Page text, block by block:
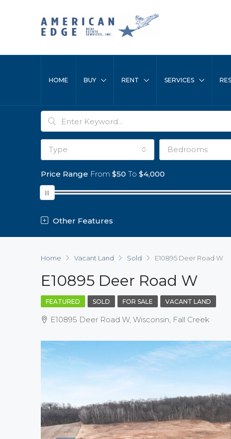
HOME BUY RENT SERVICES
Type Bedrooms
Price Range From $50 To $4,000
Other Features
Home Vacant Land Sold E10895 Deer Road W
E10895 Deer Road W
FEATURED SOLD FOR SALE VACANT LAND
E10895 Deer Road W, Wisconsin, Fall Creek